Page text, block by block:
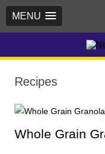
MENU
New Generation
Recipes
Whole Grain